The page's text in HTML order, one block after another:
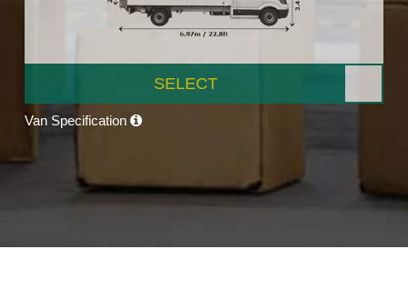
SELECT
Van Specification